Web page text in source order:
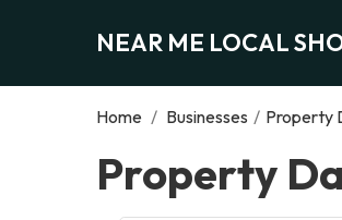
NEAR ME LOCAL
Home / Businesses / Property
Property